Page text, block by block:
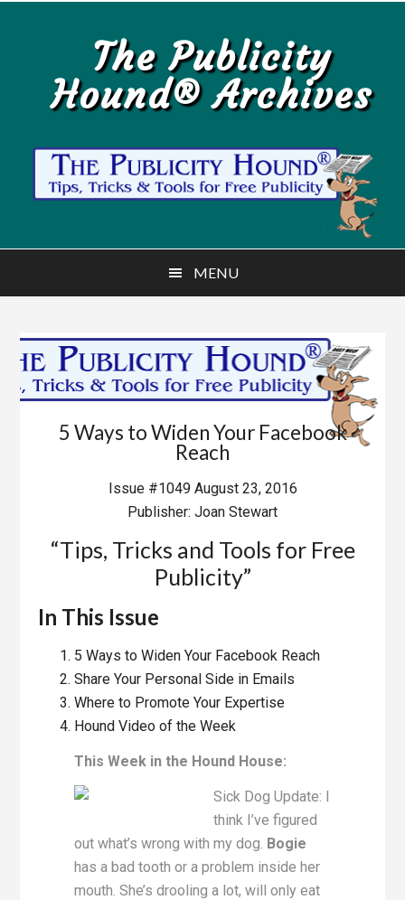
The Publicity
Hound® Archives
MENU
5 Ways to Widen Your Facebook
Reach
Issue #1049 August 23, 2016
Publisher: Joan Stewart
“Tips, Tricks and Tools for Free
Publicity”
In This Issue
5 Ways to Widen Your Facebook Reach
Share Your Personal Side in Emails
Where to Promote Your Expertise
Hound Video of the Week
This Week in the Hound House:
Sick Dog Update: I
think I’ve figured
out what’s wrong with my dog. Bogie
has a bad tooth or a problem inside her
mouth. She’s drooling a lot, will only eat